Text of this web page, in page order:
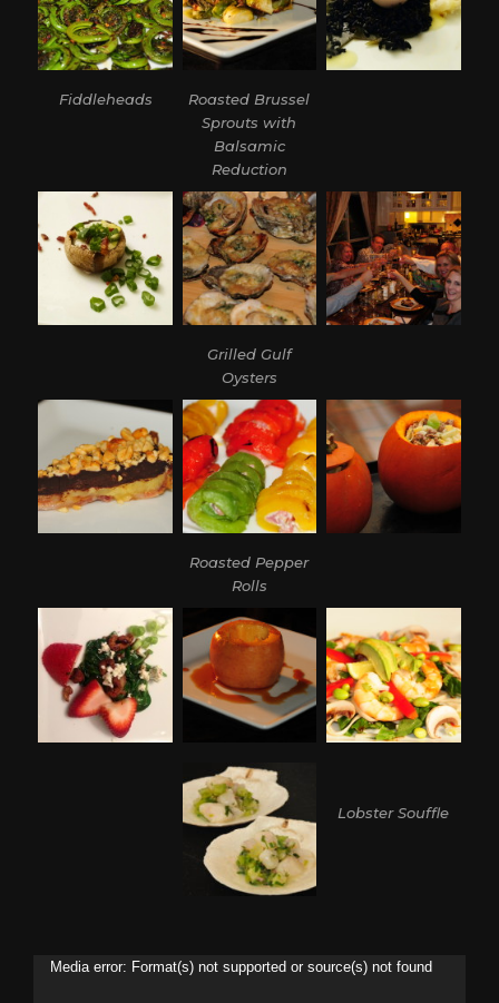
Fiddleheads
Roasted Brussel
Sprouts with
Balsamic
Reduction
Grilled Gulf
Oysters
Roasted Pepper
Rolls
Lobster Souffle
Video
Media error: Format(s) not supported or source(s) not found